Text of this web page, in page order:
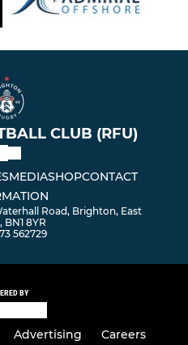
CLUB (RFU)
MEDIASHOPCONTACT
Road, Brighton, East
BN1 8YR
562729
BY
Advertising Careers